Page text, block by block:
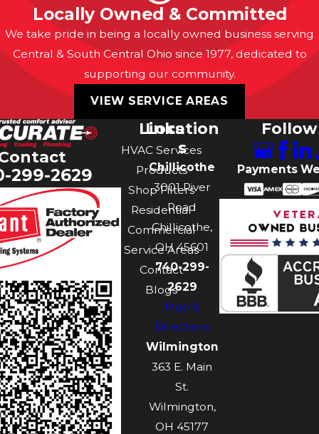
Locally Owned & Committed
We take pride in being a locally owned business serving
Central & South Central Ohio since 1977, dedicated to
supporting our community.
VIEW SERVICE AREAS
299-2629
Links
HVAC Services
Products
Shop Filters
Residential
Commercial
Service Areas
Contact
Blogs
Location
s
Chillicothe
3001 River
Road
Chillicothe,
OH 45601
740-299-
2629
Map &
Directions
Wilmington
363 E. Main
St.
Wilmington,
OH 45177
Payments